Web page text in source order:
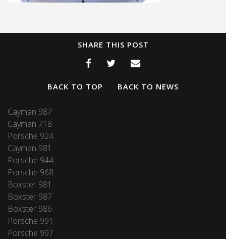
SHARE THIS POST
BACK TO TOP BACK TO NEWS
Cayman 987
Cayman 718
Porsche 924
Cayman 981
Porsche 944
Porsche 968
Boxster 981
Boxster 987
Boxster 986
Porsche 991
Porsche 997